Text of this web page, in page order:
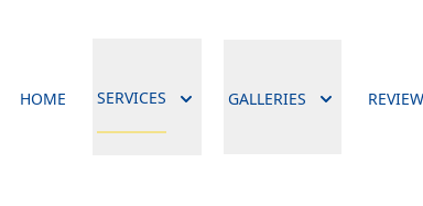
HOME SERVICES GALLERIES